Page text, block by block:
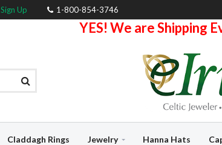
Sign Up 1-800-854-3746
YES! We are Shipping
Claddagh Rings Jewelry Hanna Hats